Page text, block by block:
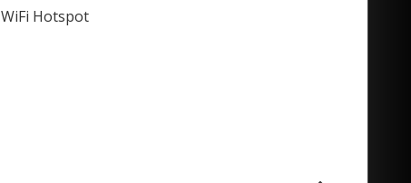
WiFi Hotspot